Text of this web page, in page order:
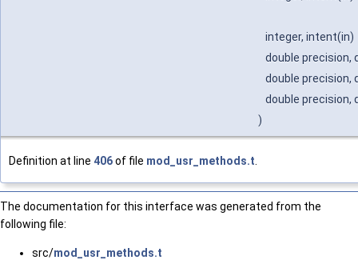
integer, intent(in)
double precision,
double precision,
double precision,
)
Definition at line 406of file mod_usr_methods.t
The documentation for this interface was generated from the
following file:
src/mod_usr_methods.t